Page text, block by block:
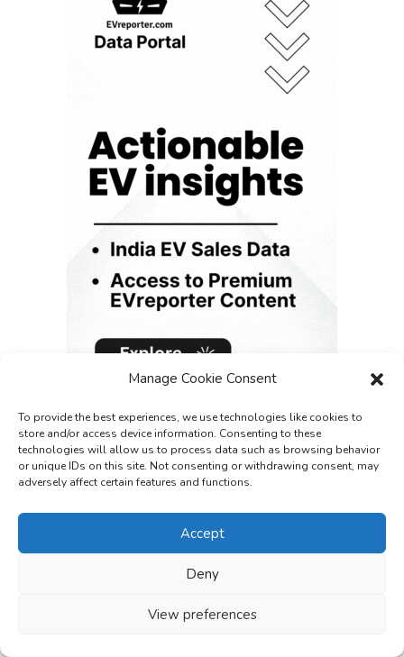
Manage Cookie Consent
To provide the best experiences, we use technologies like cookies to
store and/or access device information. Consenting to these
technologies will allow us to process data such as browsing behavior
or unique IDs on this site. Not consenting or withdrawing consent, may
adversely affect certain features and functions.
Accept
Deny
View preferences